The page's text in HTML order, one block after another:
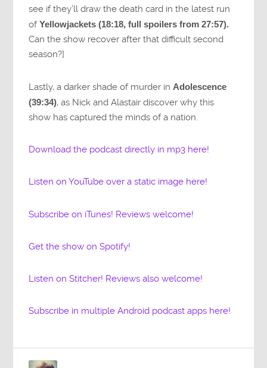
see if they’ll draw the death card in the latest run
ofYellowjackets (18:18, full spoilers from 27:57).
Can the show recover after that difficult second
season?]
Lastly, a darker shade of murder inAdolescence
(39:34), as Nick and Alastair discover why this
show has captured the minds of a nation.
Download the podcast directly in mp3 here!
Listen on YouTube over a static image here!
Subscribe on iTunes! Reviews welcome!
Get the show on Spotify!
Listen on Stitcher! Reviews also welcome!
Subscribe in multiple Android podcast apps here!